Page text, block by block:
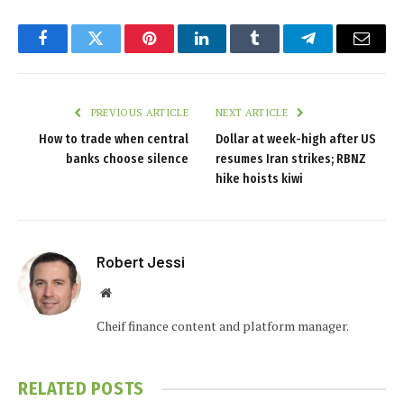
FacebookTwitter PinterestLinkedInTumblr TelegramEmail
PREVIOUS ARTICLE
How to trade when central
banks choose silence
NEXT ARTICLE
Dollar at week-high after US
resumes Iran strikes; RBNZ
hike hoists kiwi
Robert Jessi
Website
Cheif finance content and platform manager.
RELATED POSTS